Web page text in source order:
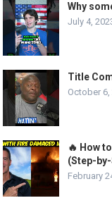
Why
July 4,
Title
October 6,
🔥 How
(Step-
February